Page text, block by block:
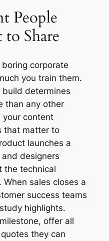
People
Share
boring corporate
you train them.
determines
than any other
your content
that matter to
launches a
designers
the technical
sales closes a
success teams
highlights.
offer all
they can